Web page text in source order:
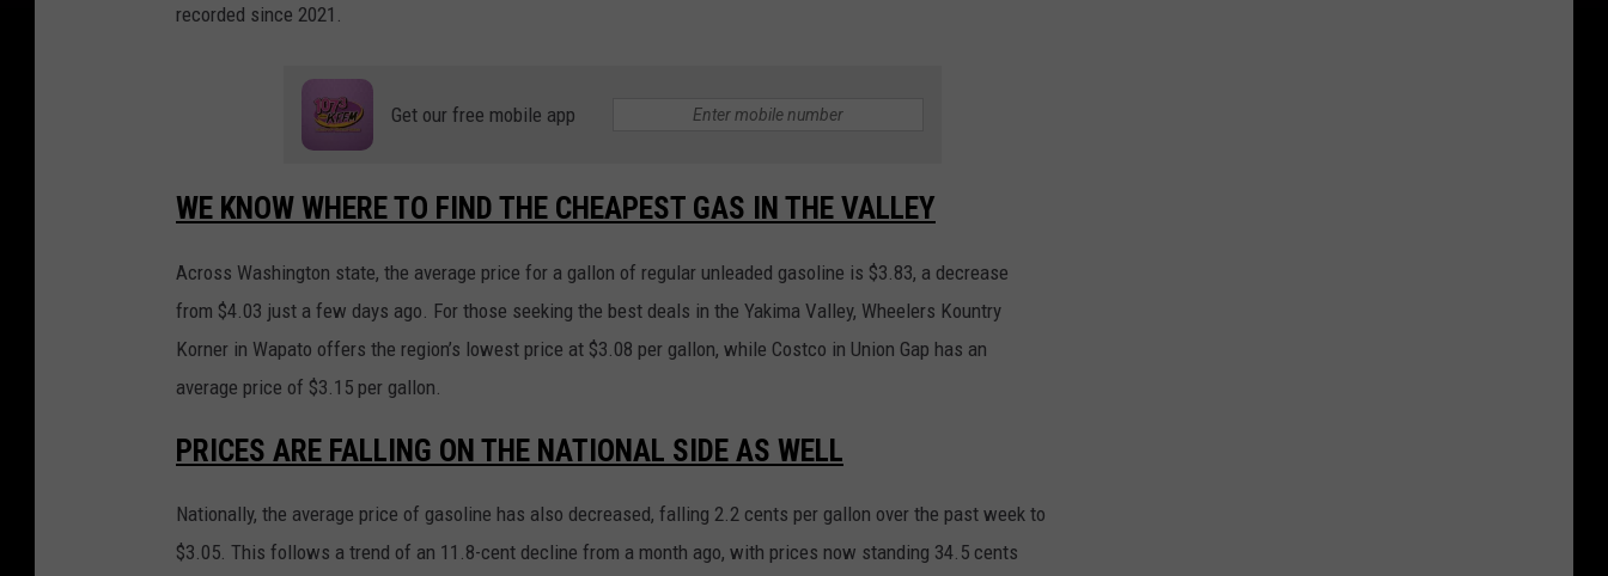
recorded since 2021.
Get our free mobile app
WE KNOW WHERE TO FIND THE CHEAPEST GAS IN THE VALLEY
Across Washington state, the average price for a gallon of regular unleaded gasoline is $3.83, a decrease
from $4.03 just a few days ago. For those seeking the best deals in the Yakima Valley, Wheelers Kountry
Korner in Wapato offers the region’s lowest price at $3.08 per gallon, while Costco in Union Gap has an
average price of $3.15 per gallon.
PRICES ARE FALLING ON THE NATIONAL SIDE AS WELL
Nationally, the average price of gasoline has also decreased, falling 2.2 cents per gallon over the past week to
$3.05. This follows a trend of an 11.8-cent decline from a month ago, with prices now standing 34.5 cents